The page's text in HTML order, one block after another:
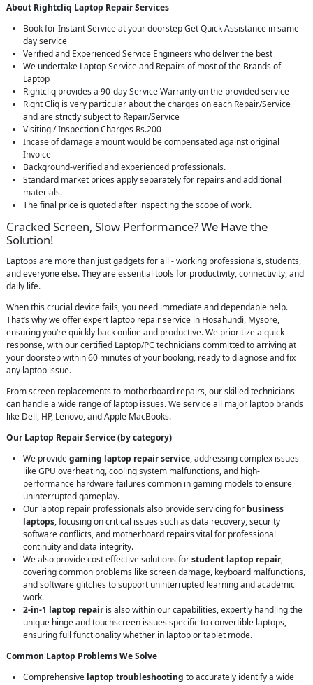
About Rightcliq Laptop Repair Services
Book for Instant Service at your doorstep Get Quick Assistance in same
day service
Verified and Experienced Service Engineers who deliver the best
We undertake Laptop Service and Repairs of most of the Brands of
Laptop
Rightcliq provides a 90-day Service Warranty on the provided service
Right Cliq is very particular about the charges on each Repair/Service
and are strictly subject to Repair/Service
Visiting / Inspection Charges Rs.200
Incase of damage amount would be compensated against original
Invoice
Background-verified and experienced professionals.
Standard market prices apply separately for repairs and additional
materials.
The final price is quoted after inspecting the scope of work.
Cracked Screen, Slow Performance? We Have the
Solution!
Laptops are more than just gadgets for all - working professionals, students,
and everyone else. They are essential tools for productivity, connectivity, and
daily life.
When this crucial device fails, you need immediate and dependable help.
That’s why we offer expert laptop repair service in Hosahundi, Mysore,
ensuring you’re quickly back online and productive. We prioritize a quick
response, with our certified Laptop/PC technicians committed to arriving at
your doorstep within 60 minutes of your booking, ready to diagnose and fix
any laptop issue.
From screen replacements to motherboard repairs, our skilled technicians
can handle a wide range of laptop issues. We service all major laptop brands
like Dell, HP, Lenovo, and Apple MacBooks.
Our Laptop Repair Service (by category)
We providegaming laptop repair service, addressing complex issues
like GPU overheating, cooling system malfunctions, and high-
performance hardware failures common in gaming models to ensure
uninterrupted gameplay.
Our laptop repair professionals also provide servicing for business
laptops, focusing on critical issues such as data recovery, security
software conflicts, and motherboard repairs vital for professional
continuity and data integrity.
We also provide cost effective solutions forstudent laptop repair,
covering common problems like screen damage, keyboard malfunctions,
and software glitches to support uninterrupted learning and academic
work.
2-in-1 laptop repairis also within our capabilities, expertly handling the
unique hinge and touchscreen issues specific to convertible laptops,
ensuring full functionality whether in laptop or tablet mode.
Common Laptop Problems We Solve
Comprehensive laptop troubleshooting to accurately identify a wide